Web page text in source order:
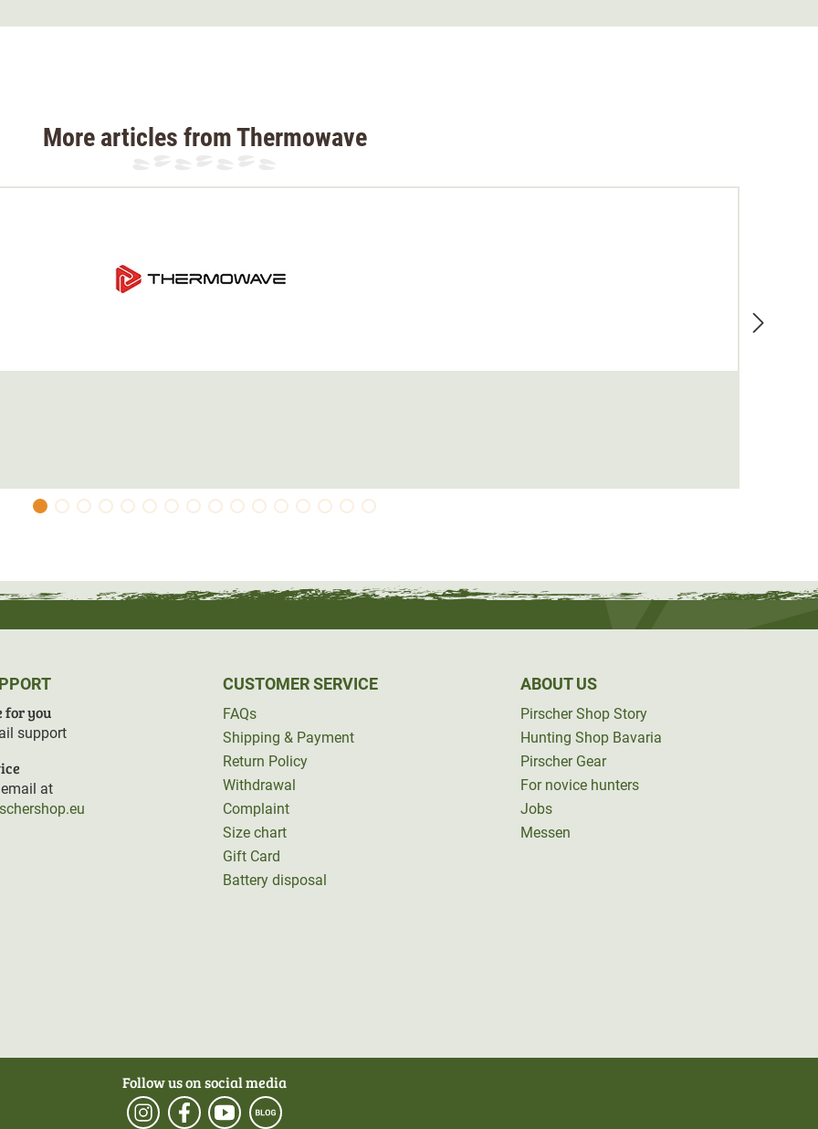
84% merino wool, 6% PES, 10% elastane
More articles from Thermowave
for you
support
at
CUSTOMER SERVICE
FAQs
Shipping & Payment
Return Policy
Withdrawal
Complaint
Size chart
Gift Card
Battery disposal
ABOUT US
Pirscher Shop Story
Hunting Shop Bavaria
Pirscher Gear
For novice hunters
Jobs
Messen
Follow us on social media